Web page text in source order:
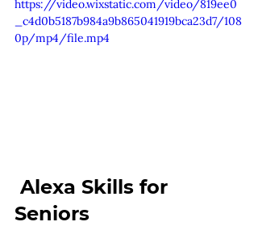
https://video.wixstatic.com/video/819ee0
_c4d0b5187b984a9b865041919bca23d7/108
0p/mp4/file.mp4
Seniors